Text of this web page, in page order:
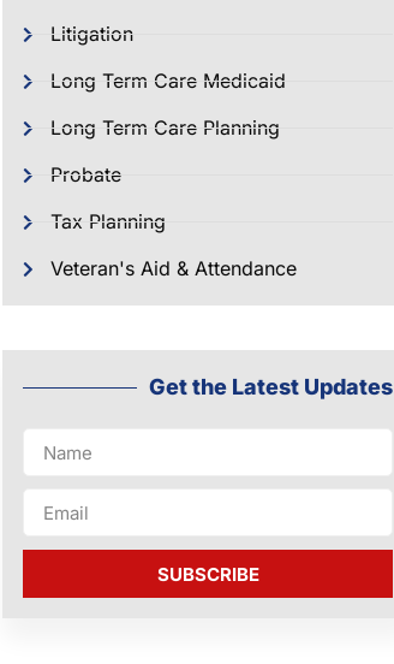
Litigation
Long Term Care Medicaid
Long Term Care Planning
Probate
Tax Planning
Veteran's Aid & Attendance
Get the Latest Updates
SUBSCRIBE